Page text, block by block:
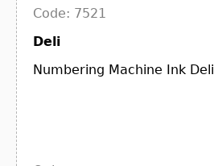
Code: 7521
Deli
Numbering Machine Ink Deli